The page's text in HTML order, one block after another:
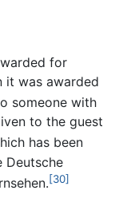
for
it was awarded
someone with
to the guest
has been
Deutsche
[30]